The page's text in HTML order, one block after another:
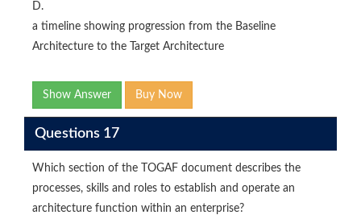
D.
a timeline showing progression from the Baseline
Architecture to the Target Architecture
Show Answer Buy Now
Questions 17
Which section of the TOGAF document describes the
processes, skills and roles to establish and operate an
architecture function within an enterprise?